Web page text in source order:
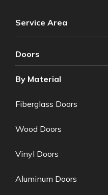
Service Area
Doors
By Material
Fiberglass Doors
Wood Doors
Vinyl Doors
Aluminum Doors